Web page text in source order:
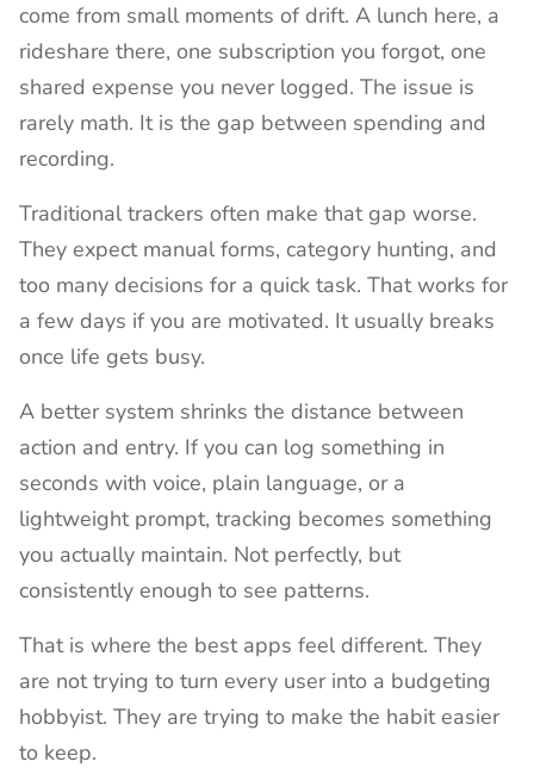
come from small moments of drift. A lunch here, a
rideshare there, one subscription you forgot, one
shared expense you never logged. The issue is
rarely math. It is the gap between spending and
recording.
Traditional trackers often make that gap worse.
They expect manual forms, category hunting, and
too many decisions for a quick task. That works for
a few days if you are motivated. It usually breaks
once life gets busy.
A better system shrinks the distance between
action and entry. If you can log something in
seconds with voice, plain language, or a
lightweight prompt, tracking becomes something
you actually maintain. Not perfectly, but
consistently enough to see patterns.
That is where the best apps feel different. They
are not trying to turn every user into a budgeting
hobbyist. They are trying to make the habit easier
to keep.